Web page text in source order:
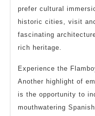
prefer cultural
historic cities, visit
fascinating
rich heritage.
Experience the
Another highlight of
is the opportunity to
mouthwatering